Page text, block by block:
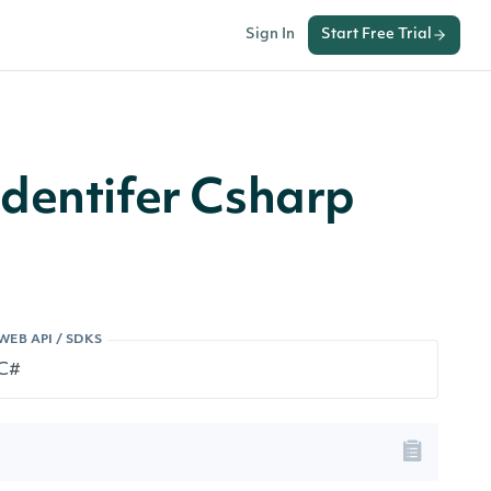
Sign In Start Free Trial
Csharp
API / SDKS